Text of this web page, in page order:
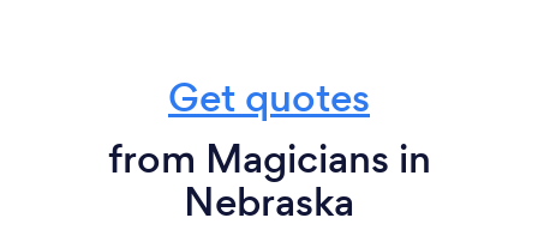
Get quotes
from Magicians in
Nebraska